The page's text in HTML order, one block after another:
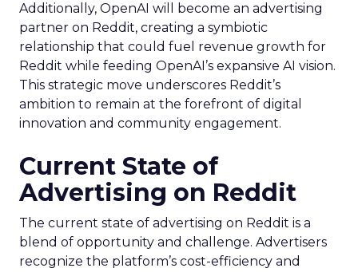
Additionally, OpenAI will become an advertising
partner on Reddit, creating a symbiotic
relationship that could fuel revenue growth for
Reddit while feeding OpenAI’s expansive AI vision.
This strategic move underscores Reddit’s
ambition to remain at the forefront of digital
innovation and community engagement.
Current State of
Advertising on Reddit
The current state of advertising on Reddit is a
blend of opportunity and challenge. Advertisers
recognize the platform’s cost-efficiency and